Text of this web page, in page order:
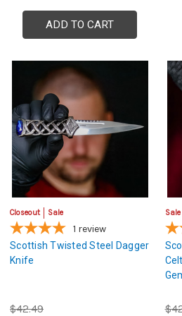
ADD TO CART
Closeout Sale
1 review
Scottish Twisted Steel Dagger
Knife
$42.49
Sale